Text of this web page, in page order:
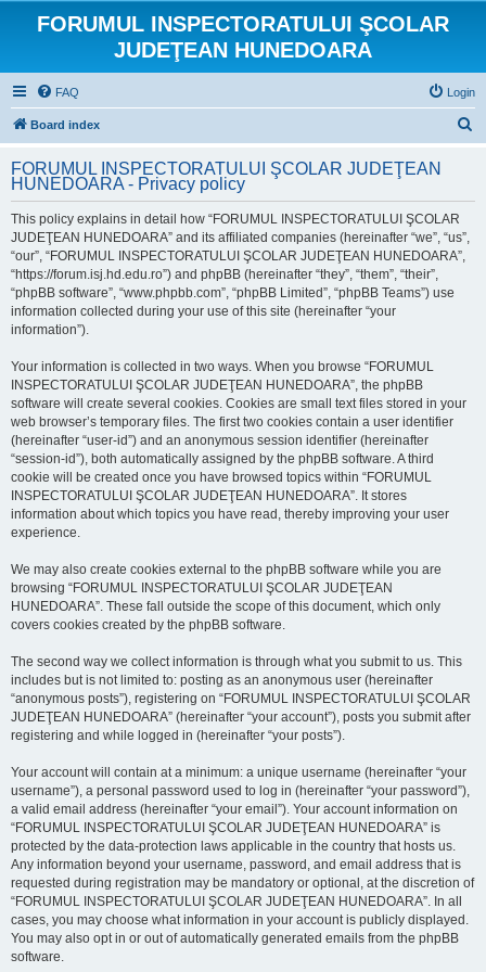
FORUMUL INSPECTORATULUI ŞCOLAR
JUDEŢEAN HUNEDOARA
FAQ Login
Board index
r
FORUMUL INSPECTORATULUI ŞCOLAR JUDEŢEAN
HUNEDOARA - Privacy policy
This policy explains in detail how “FORUMUL INSPECTORATULUI ŞCOLAR
JUDEŢEAN HUNEDOARA” and its affiliated companies (hereinafter “we”, “us”,
“our”, “FORUMUL INSPECTORATULUI ŞCOLAR JUDEŢEAN HUNEDOARA”,
“https://forum.isj.hd.edu.ro”) and phpBB (hereinafter “they”, “them”, “their”,
“phpBB software”, “www.phpbb.com”, “phpBB Limited”, “phpBB Teams”) use
information collected during your use of this site (hereinafter “your
information”).
Your information is collected in two ways. When you browse “FORUMUL
INSPECTORATULUI ŞCOLAR JUDEŢEAN HUNEDOARA”, the phpBB
software will create several cookies. Cookies are small text files stored in your
web browser’s temporary files. The first two cookies contain a user identifier
(hereinafter “user-id”) and an anonymous session identifier (hereinafter
“session-id”), both automatically assigned by the phpBB software. A third
cookie will be created once you have browsed topics within “FORUMUL
INSPECTORATULUI ŞCOLAR JUDEŢEAN HUNEDOARA”. It stores
information about which topics you have read, thereby improving your user
experience.
We may also create cookies external to the phpBB software while you are
browsing “FORUMUL INSPECTORATULUI ŞCOLAR JUDEŢEAN
HUNEDOARA”. These fall outside the scope of this document, which only
covers cookies created by the phpBB software.
The second way we collect information is through what you submit to us. This
includes but is not limited to: posting as an anonymous user (hereinafter
“anonymous posts”), registering on “FORUMUL INSPECTORATULUI ŞCOLAR
JUDEŢEAN HUNEDOARA” (hereinafter “your account”), posts you submit after
registering and while logged in (hereinafter “your posts”).
Your account will contain at a minimum: a unique username (hereinafter “your
username”), a personal password used to log in (hereinafter “your password”),
a valid email address (hereinafter “your email”). Your account information on
“FORUMUL INSPECTORATULUI ŞCOLAR JUDEŢEAN HUNEDOARA” is
protected by the data-protection laws applicable in the country that hosts us.
Any information beyond your username, password, and email address that is
requested during registration may be mandatory or optional, at the discretion of
“FORUMUL INSPECTORATULUI ŞCOLAR JUDEŢEAN HUNEDOARA”. In all
cases, you may choose what information in your account is publicly displayed.
You may also opt in or out of automatically generated emails from the phpBB
software.